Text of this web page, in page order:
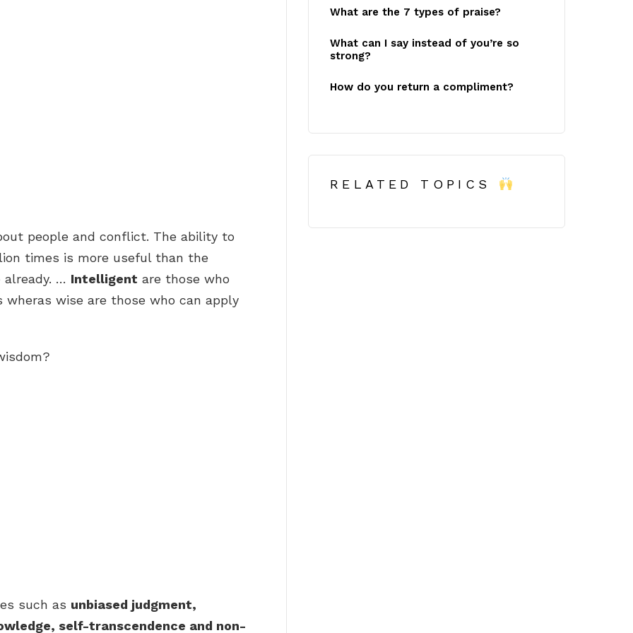
people and conflict. The ability to
times is more useful than the
already. … Intelligent are those who
wise are those who can apply
such as unbiased judgment,
self-transcendence and non-
What are the 7 types of praise?
What can I say instead of you’re so
strong?
How do you return a compliment?
RELATED TOPICS